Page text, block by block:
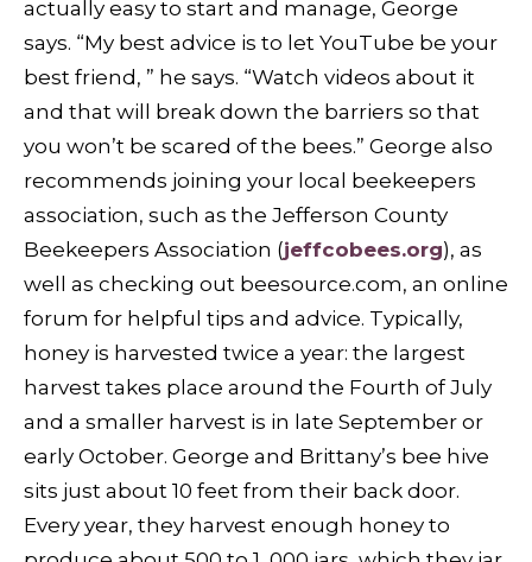
actually easy to start and manage, George
says. “My best advice is to let YouTube be your
best friend, ” he says. “Watch videos about it
and that will break down the barriers so that
you won’t be scared of the bees.” George also
recommends joining your local beekeepers
association, such as the Jefferson County
Beekeepers Association (jeffcobees.org), as
well as checking out beesource.com, an online
forum for helpful tips and advice. Typically,
honey is harvested twice a year: the largest
harvest takes place around the Fourth of July
and a smaller harvest is in late September or
early October. George and Brittany’s bee hive
sits just about 10 feet from their back door.
Every year, they harvest enough honey to